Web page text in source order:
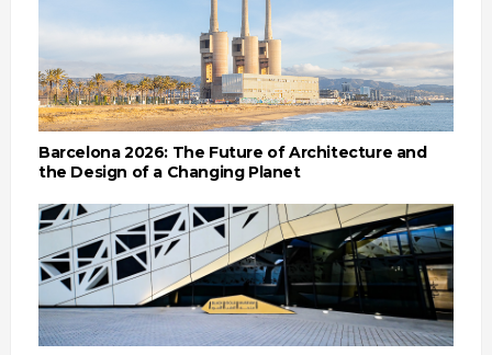
Barcelona 2026: The Future of Architecture and
the Design of a Changing Planet